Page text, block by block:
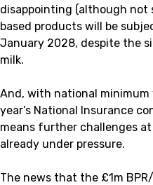
disappointing (although not
based products will be
January 2028, despite the
milk.
And, with national
year’s National Insurance
means further challenges
already under pressure.
The news that the £1m